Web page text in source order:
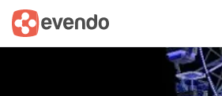
Summary Map